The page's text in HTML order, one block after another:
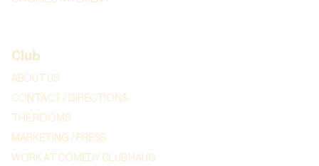
Club
ABOUT US
CONTACT / DIRECTIONS
THE ROOMS
MARKETING / PRESS
WORK AT COMEDY CLUB HAUG